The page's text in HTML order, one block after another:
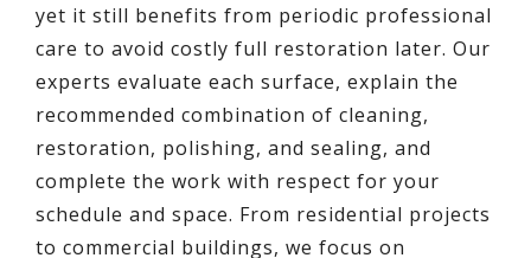
yet it still benefits from periodic professional
care to avoid costly full restoration later. Our
experts evaluate each surface, explain the
recommended combination of cleaning,
restoration, polishing, and sealing, and
complete the work with respect for your
schedule and space. From residential projects
to commercial buildings, we focus on